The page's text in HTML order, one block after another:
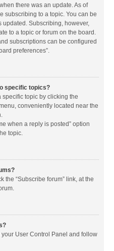
there was an update. As of
subscribing to a topic. You can be
Subscribing, however,
to a topic or forum on the board.
subscriptions can be configured
preferences”.
specific topics?
topic by clicking the
conveniently located near the
when a reply is posted” option
topic.
the “Subscribe forum” link, at the
User Control Panel and follow